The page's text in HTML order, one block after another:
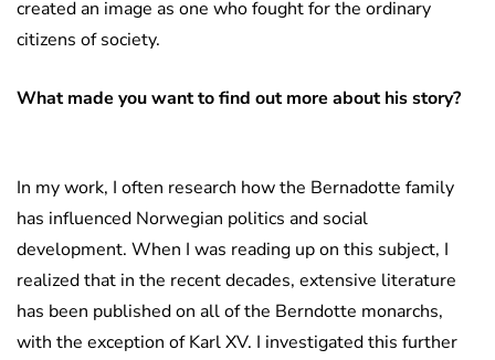
created an image as one who fought for the ordinary
citizens of society.
What made you want to find out more about his story?
In my work, I often research how the Bernadotte family
has influenced Norwegian politics and social
development. When I was reading up on this subject, I
realized that in the recent decades, extensive literature
has been published on all of the Berndotte monarchs,
with the exception of Karl XV. I investigated this further